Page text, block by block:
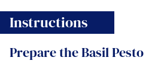
Instructions
Prepare the Basil Pesto